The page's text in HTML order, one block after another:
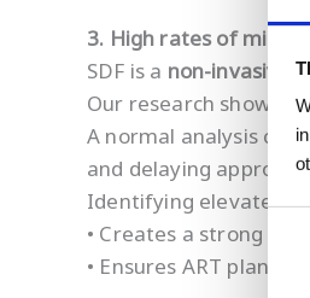
3. High rates of
SDF is a non-invasive
Our research shows
A normal analysis
and delaying
Identifying elevated
• Creates a strong
• Ensures ART